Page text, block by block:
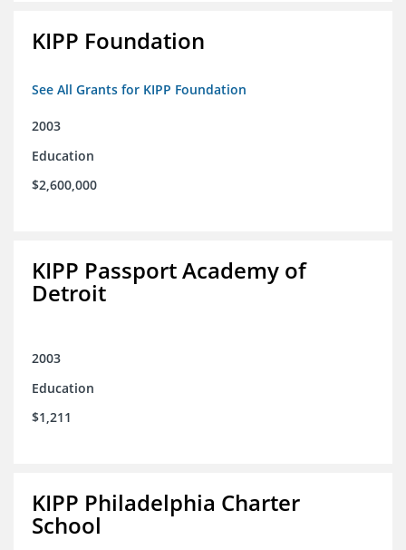
KIPP Foundation
See All Grants for KIPP Foundation
2003
Education
$2,600,000
KIPP Passport Academy of
Detroit
2003
Education
$1,211
KIPP Philadelphia Charter
School